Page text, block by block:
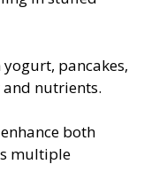
pancakes,
nutrients.
both
multiple